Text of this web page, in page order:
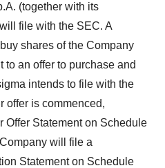
(together with its
file with the SEC. A
shares of the Company
an offer to purchase and
intends to file with the
offer is commenced,
Offer Statement on Schedule
will file a
Statement on Schedule